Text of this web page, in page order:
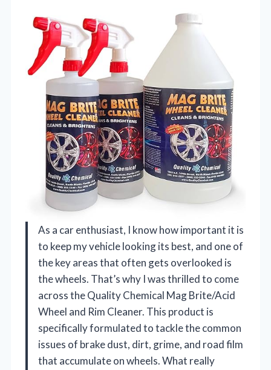
As a car enthusiast, I know how important it is
to keep my vehicle looking its best, and one of
the key areas that often gets overlooked is
the wheels. That’s why I was thrilled to come
across the Quality Chemical Mag Brite/Acid
Wheel and Rim Cleaner. This product is
specifically formulated to tackle the common
issues of brake dust, dirt, grime, and road film
that accumulate on wheels. What really